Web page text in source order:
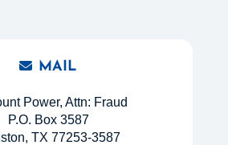
MAIL
Power, Attn: Fraud
P.O. Box 3587
TX 77253-3587